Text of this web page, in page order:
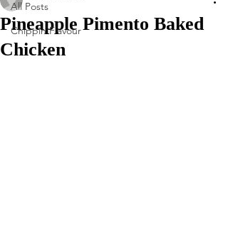
All Posts
Chippin Flavour
Pineapple Pimento Baked
Chicken